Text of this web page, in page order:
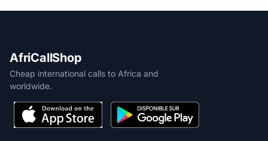
AfriCallShop
Cheap international calls to Africa and
worldwide.